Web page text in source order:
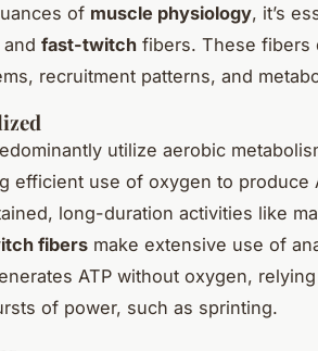
of muscle physiology, it’s
and fast-twitch fibers. These fibers
recruitment patterns, and
utilize aerobic
efficient use of oxygen to produce
long-duration activities like
fibers make extensive use of
ATP without oxygen,
of power, such as sprinting.